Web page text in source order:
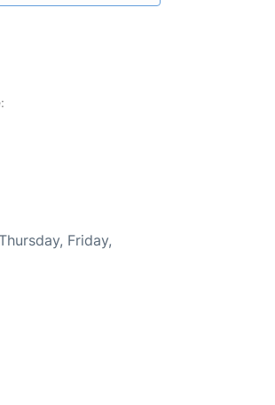
Friday,